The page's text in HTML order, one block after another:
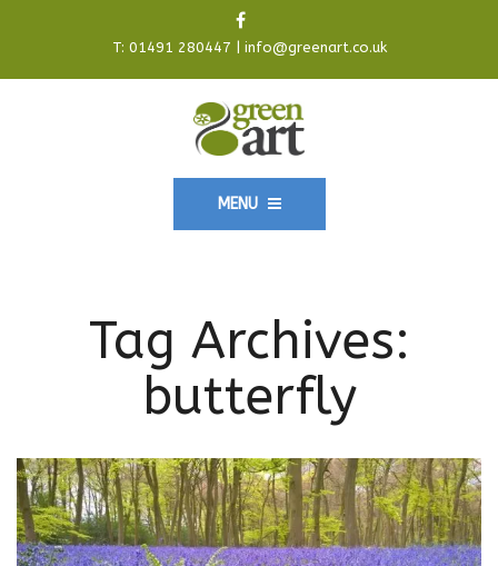
T: 01491 280447 info@greenart.co.uk
MENU
Tag Archives:
butterfly